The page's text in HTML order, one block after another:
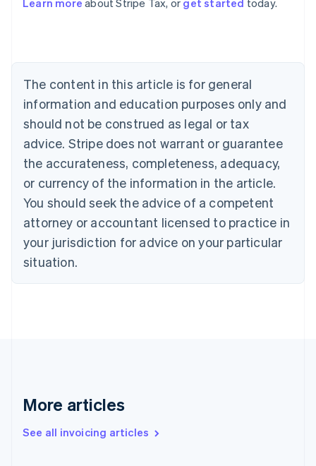
Learn more about Stripe Tax, or get started today.
The content in this article is for general
information and education purposes only and
should not be construed as legal or tax
advice. Stripe does not warrant or guarantee
the accurateness, completeness, adequacy,
or currency of the information in the article.
You should seek the advice of a competent
attorney or accountant licensed to practice in
your jurisdiction for advice on your particular
situation.
More articles
See all invoicing articles
Australia
NederlandsFrançaisDeutschEnglish
PortuguêsEnglish
Bulgaria
English
Canada
EnglishFrançais
Croatia
Cyprus
English
Czech Republic
English
Denmark
English
Gibraltar
Greece